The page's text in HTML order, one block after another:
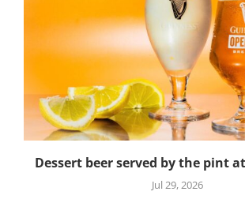
Dessert beer served by the pint
Jul 29, 2026